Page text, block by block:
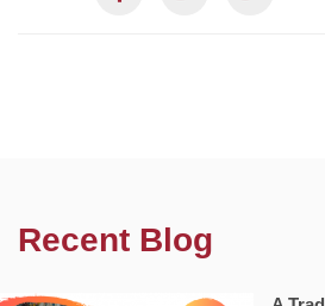
Recent Blog